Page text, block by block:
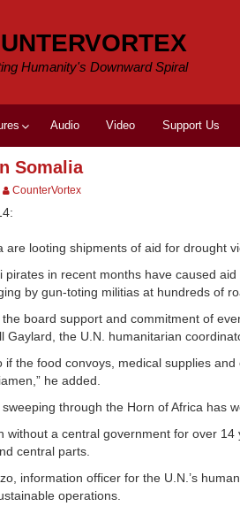
Humanity's Downward Spiral
Audio Video Support Us
Somalia
CounterVortex
are looting shipments of aid for drought
pirates in recent months have caused
by gun-toting militias at hundreds of
the board support and commitment of
Gaylard, the U.N. humanitarian
if the food convoys, medical supplies
he added.
through the Horn of Africa has
without a central government for over
central parts.
information officer for the U.N.’s
operations.